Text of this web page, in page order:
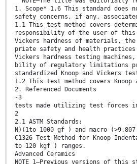
1. Scope* 1.6 This standard
safety concerns, if any,
1.1 This test method covers
responsibility of the user of this
Vickers hardness of materials, the
priate safety and health practices
Vickers hardness testing
bility of regulatory limitations
standardized Knoop and Vickers
1.2 This test method covers Knoop
2. Referenced Documents
-3
tests made utilizing test forces
2
2.1 ASTM Standards:
N)(1to 1000 gf ) and macro
C1326 Test Method for Knoop
to 120 kgf ) ranges.
Advanced Ceramics
NOTE 1—Previous versions of